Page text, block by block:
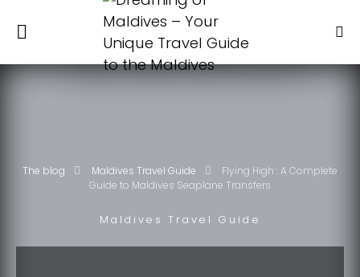
The blog Maldives Travel Guide
Flying High : A Complete
Guide to Maldives Seaplane Transfers
Maldives Travel Guide